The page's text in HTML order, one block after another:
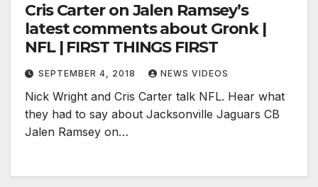
Cris Carter on Jalen Ramsey’s
latest comments about Gronk |
NFL | FIRST THINGS FIRST
SEPTEMBER 4, 2018 NEWS VIDEOS
Nick Wright and Cris Carter talk NFL. Hear what
they had to say about Jacksonville Jaguars CB
Jalen Ramsey on…